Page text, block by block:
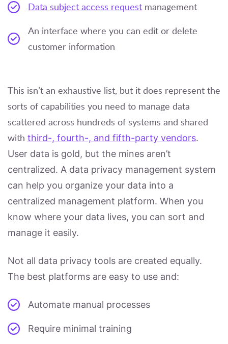
Data subject access request management
An interface where you can edit or delete
customer information
This isn’t an exhaustive list, but it does represent the
sorts of capabilities you need to manage data
scattered across hundreds of systems and shared
with third-, fourth-, and fifth-party vendors.
User data is gold, but the mines aren’t
centralized. A data privacy management system
can help you organize your data into a
centralized management platform. When you
know where your data lives, you can sort and
manage it easily.
Not all data privacy tools are created equally.
The best platforms are easy to use and:
Automate manual processes
Require minimal training